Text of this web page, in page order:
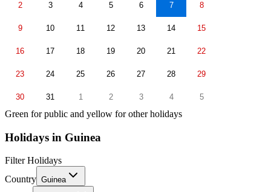
2 3 4 5 6 7 8
9 10 11 12 13 14 15
16 17 18 19 20 21 22
23 24 25 26 27 28 29
30 31 1 2 3 4 5
Green for public and yellow for other holidays
Holidays in Guinea
Filter Holidays
Country Guinea